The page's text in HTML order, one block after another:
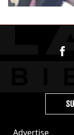
Advertise